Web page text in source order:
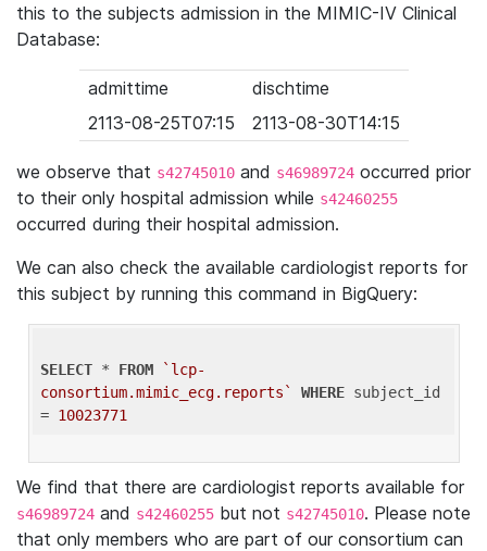
this to the subjects admission in the MIMIC-IV Clinical
Database:
admittime
dischtime
2113-08-25T07:15
2113-08-30T14:15
we observe that s42745010 and s46989724 occurred prior
to their only hospital admission while s42460255
occurred during their hospital admission.
We can also check the available cardiologist reports for
this subject by running this command in BigQuery:
SELECT * FROM
`lcp-
consortium.mimic_ecg.reports`
WHERE subject_id
= 10023771
We find that there are cardiologist reports available for
s46989724 and s42460255 but not s42745010. Please note
that only members who are part of our consortium can